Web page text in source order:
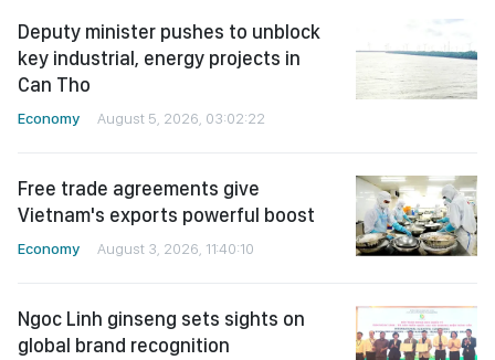
Deputy minister pushes to unblock
key industrial, energy projects in
Can Tho
Economy August 5, 2026, 03:02:22
Free trade agreements give
Vietnam's exports powerful boost
Economy August 3, 2026, 11:40:10
Ngoc Linh ginseng sets sights on
global brand recognition